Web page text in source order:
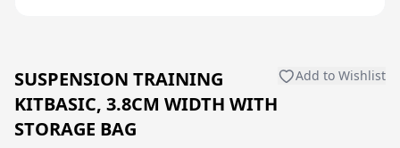
SUSPENSION TRAINING
KITBASIC, 3.8CM WIDTH WITH
STORAGE BAG
Add to Wishlist